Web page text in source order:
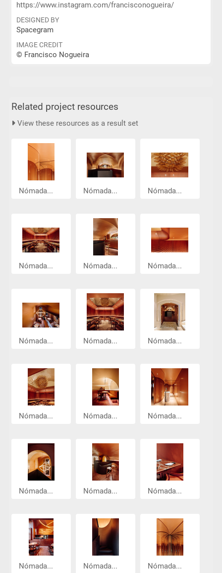
https://www.instagram.com/francisconogueira/
DESIGNED BY
Spacegram
IMAGE CREDIT
© Francisco Nogueira
Related project resources
View these resources as a result set
Nómada... Nómada... Nómada...
Nómada... Nómada... Nómada...
Nómada... Nómada... Nómada...
Nómada... Nómada... Nómada...
Nómada... Nómada... Nómada...
Nómada... Nómada... Nómada...